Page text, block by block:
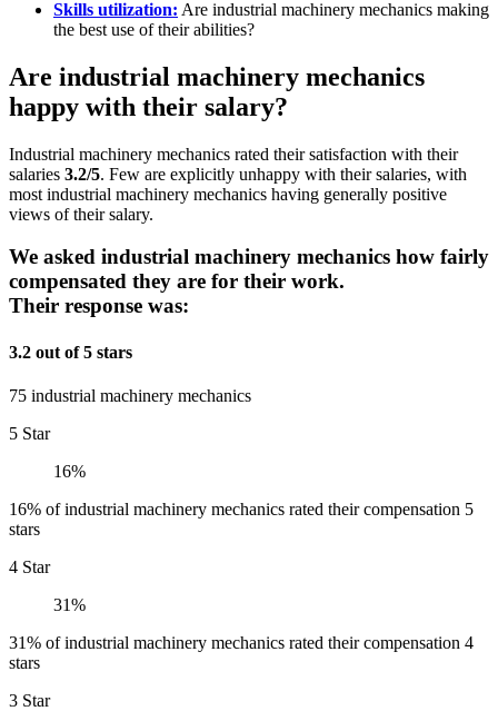
Skills utilization: Are industrial machinery mechanics making
the best use of their abilities?
Are industrial machinery mechanics
happy with their salary?
Industrial machinery mechanics rated their satisfaction with their
salaries 3.2/5. Few are explicitly unhappy with their salaries, with
most industrial machinery mechanics having generally positive
views of their salary.
We asked industrial machinery mechanics how fairly
compensated they are for their work.
Their response was:
3.2 out of 5 stars
75 industrial machinery mechanics
5 Star
16%
16% of industrial machinery mechanics rated their compensation 5
stars
4 Star
31%
31% of industrial machinery mechanics rated their compensation 4
stars
3 Star